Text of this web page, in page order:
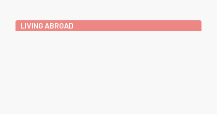
LIVING ABROAD